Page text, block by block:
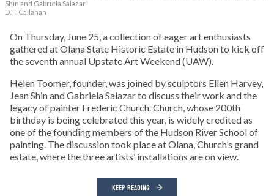
Shin and Gabriela Salazar
D.H. Callahan
On Thursday, June 25, a collection of eager art enthusiasts
gathered at Olana State Historic Estate in Hudson to kick off
the seventh annual Upstate Art Weekend (UAW).
Helen Toomer, founder, was joined by sculptors Ellen Harvey,
Jean Shin and Gabriela Salazar to discuss their work and the
legacy of painter Frederic Church. Church, whose 200th
birthday is being celebrated this year, is widely credited as
one of the founding members of the Hudson River School of
painting. The discussion took place at Olana, Church’s grand
estate, where the three artists’ installations are on view.
KEEP READING